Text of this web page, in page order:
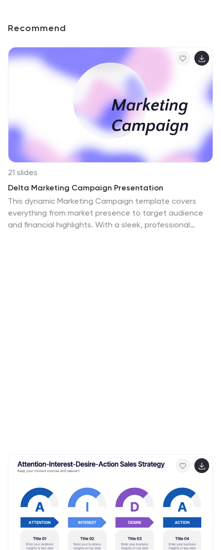
Recommend
21 slides
Delta Marketing Campaign Presentation
This dynamic Marketing Campaign template covers
everything from market presence to target audience
and financial highlights. With a sleek, professional